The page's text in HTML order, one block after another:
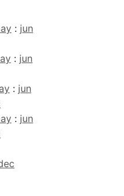
: jun
: jun
: jun
: jun